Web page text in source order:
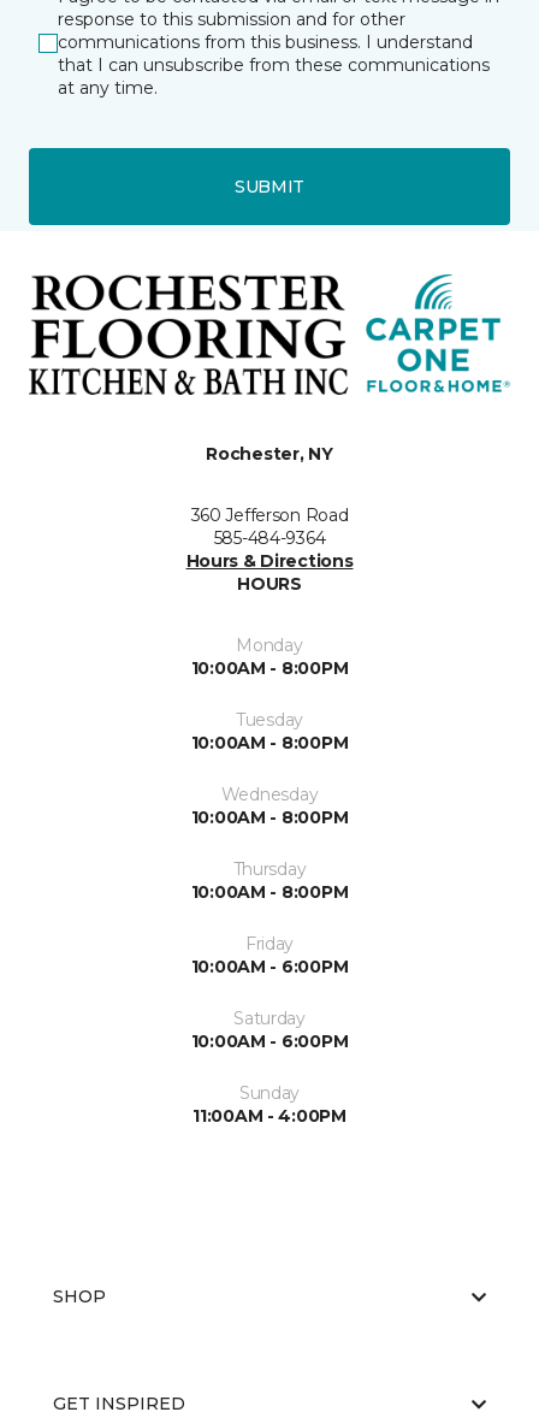
response to this submission and for other
communications from this business. I understand
that I can unsubscribe from these communications
at any time.
SUBMIT
Rochester, NY
360 Jefferson Road
585-484-9364
Hours & Directions
HOURS
Monday
10:00AM - 8:00PM
Tuesday
10:00AM - 8:00PM
Wednesday
10:00AM - 8:00PM
Thursday
10:00AM - 8:00PM
Friday
10:00AM - 6:00PM
Saturday
10:00AM - 6:00PM
Sunday
11:00AM - 4:00PM
SHOP
GET INSPIRED